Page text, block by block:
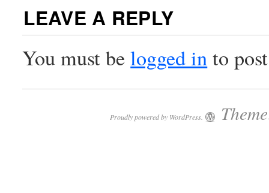
LEAVE A REPLY
You must belogged into
Proudly powered by WordPress.